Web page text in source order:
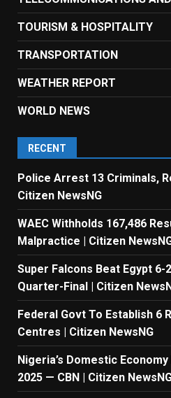
TOURISM & HOSPITALITY
TRANSPORTATION
WEATHER REPORT
WORLD NEWS
RECENT
Police Arrest 13 Criminals,
Citizen NewsNG
WAEC Withholds 167,486
Malpractice | Citizen
Super Falcons Beat Egypt 6-
Quarter-Final | Citizen
Federal Govt To Establish 6
Centres | Citizen NewsNG
Nigeria’s Domestic Economy
2025 — CBN | Citizen